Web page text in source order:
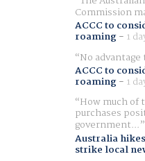
Commission
ACCC to
roaming- 1
No
ACCC to
roaming- 1
How much
purchases
government...
Australia
strike local